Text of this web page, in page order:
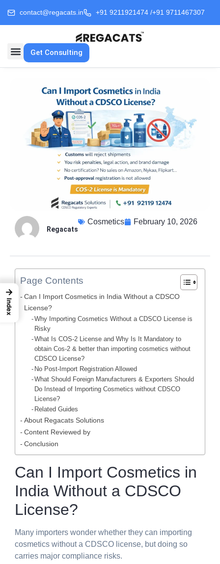
contact@regacats.in +91 9211921474 /+91 9711467307
Get Consulting
Regacats
Cosmetics February 10, 2026
Page Contents
Can I Import Cosmetics in India Without a CDSCO
License?
Why Importing Cosmetics Without a CDSCO License is
Risky
What Is COS-2 License and Why Is It Mandatory to
obtain Cos-2 & better than importing cosmetics without
CDSCO License?
No Post-Import Registration Allowed
What Should Foreign Manufacturers & Exporters Should
Do Instead of Importing Cosmetics without CDSCO
License?
Related Guides
About Regacats Solutions
Content Reviewed by
Conclusion
Can I Import Cosmetics in
India Without a CDSCO
License?
Many importers wonder whether they can importing
cosmetics without a CDSCO license, but doing so
carries major compliance risks.
→
Index